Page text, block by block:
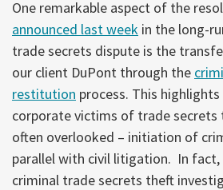
One remarkable aspect of the
announced last week in the long-
trade secrets dispute is the
our client DuPont through the
restitution process. This
corporate victims of trade
often overlooked – initiation of
parallel with civil litigation. In fact,
criminal trade secrets theft